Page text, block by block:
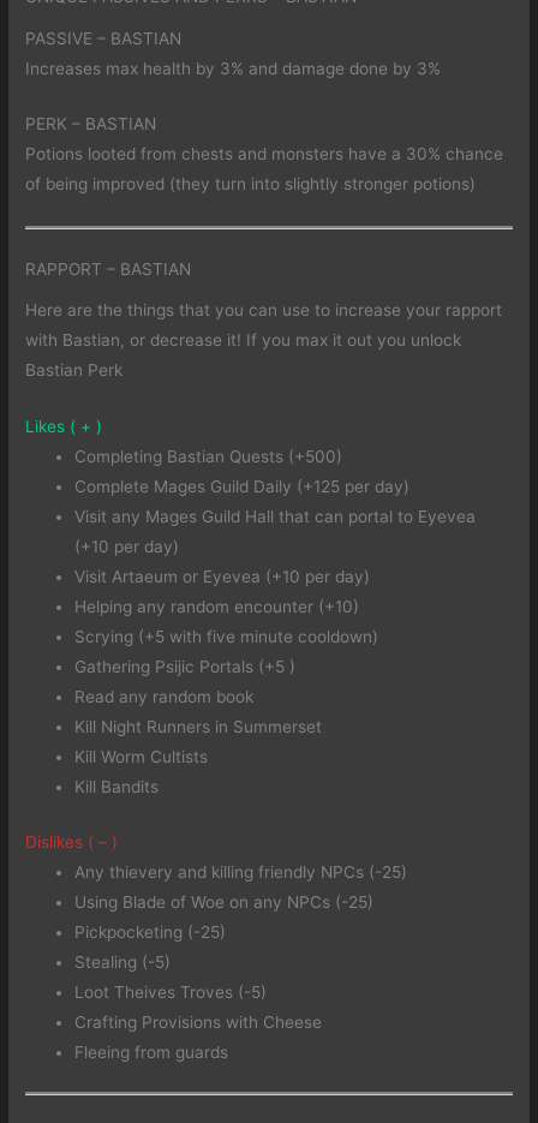
PASSIVE – BASTIAN
Increases max health by 3% and damage done by 3%
PERK – BASTIAN
Potions looted from chests and monsters have a 30% chance
of being improved (they turn into slightly stronger potions)
RAPPORT – BASTIAN
Here are the things that you can use to increase your rapport
with Bastian, or decrease it! If you max it out you unlock
Bastian Perk
Likes ( + )
Completing Bastian Quests (+500)
Complete Mages Guild Daily (+125 per day)
Visit any Mages Guild Hall that can portal to Eyevea
(+10 per day)
Visit Artaeum or Eyevea (+10 per day)
Helping any random encounter (+10)
Scrying (+5 with five minute cooldown)
Gathering Psijic Portals (+5 )
Read any random book
Kill Night Runners in Summerset
Kill Worm Cultists
Kill Bandits
Dislikes ( – )
Any thievery and killing friendly NPCs (-25)
Using Blade of Woe on any NPCs (-25)
Pickpocketing (-25)
Stealing (-5)
Loot Theives Troves (-5)
Crafting Provisions with Cheese
Fleeing from guards